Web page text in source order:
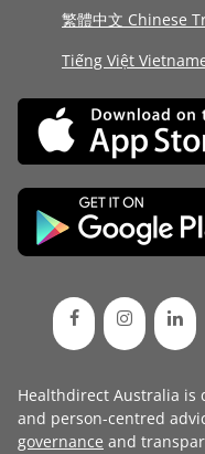
繁體中文 Chinese
Tiếng Việt
Healthdirect Australia is
and person-centred
governance and